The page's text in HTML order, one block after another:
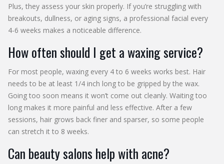
Plus, they assess your skin properly. If you’re struggling with
breakouts, dullness, or aging signs, a professional facial every
4-6 weeks makes a noticeable difference.
How often should I get a waxing service?
For most people, waxing every 4 to 6 weeks works best. Hair
needs to be at least 1/4 inch long to be gripped by the wax.
Going too soon means it won’t come out cleanly. Waiting too
long makes it more painful and less effective. After a few
sessions, hair grows back finer and sparser, so some people
can stretch it to 8 weeks.
Can beauty salons help with acne?